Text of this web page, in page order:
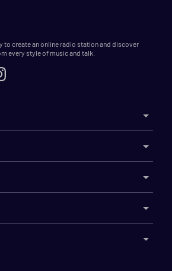
to create an online radio station and discover
every style of music and talk.